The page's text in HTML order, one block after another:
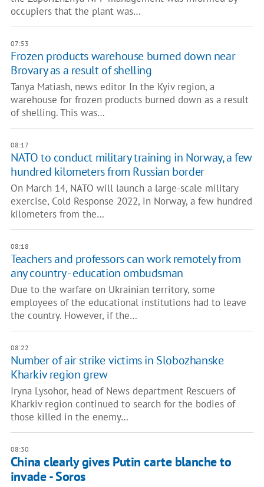
occupiers that the plant was…
07:53
Frozen products warehouse burned down near
Brovary as a result of shelling
Tanya Matiash, news editor In the Kyiv region, a
warehouse for frozen products burned down as a result
of shelling. This was…
08:17
NATO to conduct military training in Norway, a few
hundred kilometers from Russian border
On March 14, NATO will launch a large-scale military
exercise, Cold Response 2022, in Norway, a few hundred
kilometers from the…
08:18
Teachers and professors can work remotely from
any country - education ombudsman
Due to the warfare on Ukrainian territory, some
employees of the educational institutions had to leave
the country. However, if the…
08:22
Number of air strike victims in Slobozhanske
Kharkiv region grew
Iryna Lysohor, head of News department Rescuers of
Kharkiv region continued to search for the bodies of
those killed in the enemy…
08:30
China clearly gives Putin carte blanche to
invade - Soros